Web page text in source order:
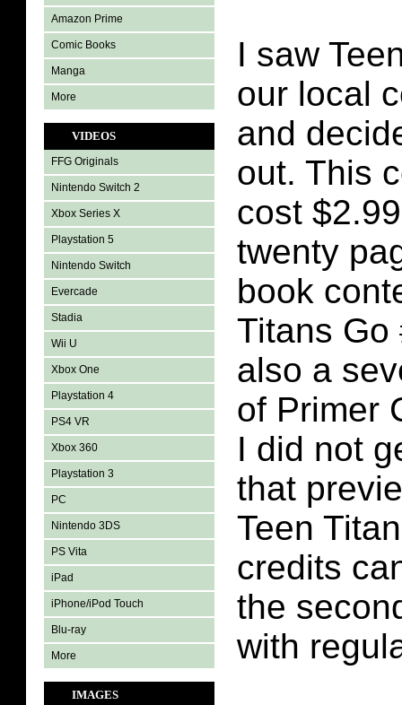
Amazon Prime
Comic Books
Manga
More
VIDEOS
FFG Originals
Nintendo Switch 2
Xbox Series X
Playstation 5
Nintendo Switch
Evercade
Stadia
Wii U
Xbox One
Playstation 4
PS4 VR
Xbox 360
Playstation 3
PC
Nintendo 3DS
PS Vita
iPad
iPhone/iPod Touch
Blu-ray
More
IMAGES
I saw
our local
and
out. This
cost
twenty
book
Titans Go
also a
of Primer
I did not
that
Teen
credits
the
with